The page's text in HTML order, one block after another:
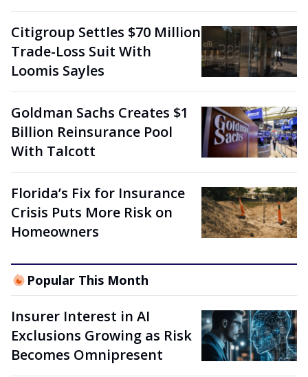
Citigroup Settles $70 Million
Trade-Loss Suit With
Loomis Sayles
Goldman Sachs Creates $1
Billion Reinsurance Pool
With Talcott
Florida’s Fix for Insurance
Crisis Puts More Risk on
Homeowners
Popular This Month
Insurer Interest in AI
Exclusions Growing as Risk
Becomes Omnipresent